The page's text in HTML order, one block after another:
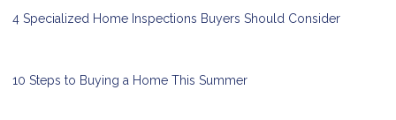
4 Specialized Home Inspections Buyers Should Consider
10 Steps to Buying a Home This Summer